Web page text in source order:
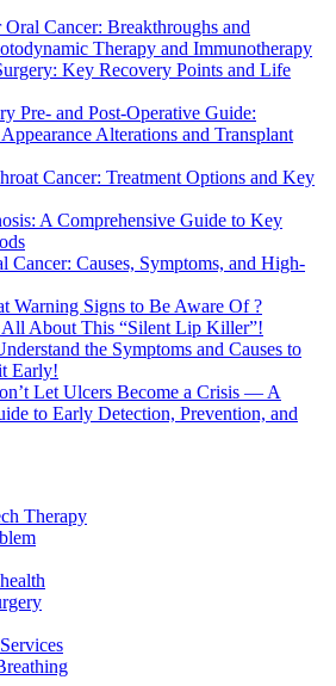
Cancer: Breakthroughs and
Therapy and Immunotherapy
Key Recovery Points and Life
Pre- and Post-Operative Guide:
Alterations and Transplant
Cancer: Treatment Options and Key
A Comprehensive Guide to Key
Cancer: Causes, Symptoms, and High-
Warning Signs to Be Aware Of ?
About This “Silent Lip Killer”!
the Symptoms and Causes to
Early!
Let Ulcers Become a Crisis — A
to Early Detection, Prevention, and
Therapy